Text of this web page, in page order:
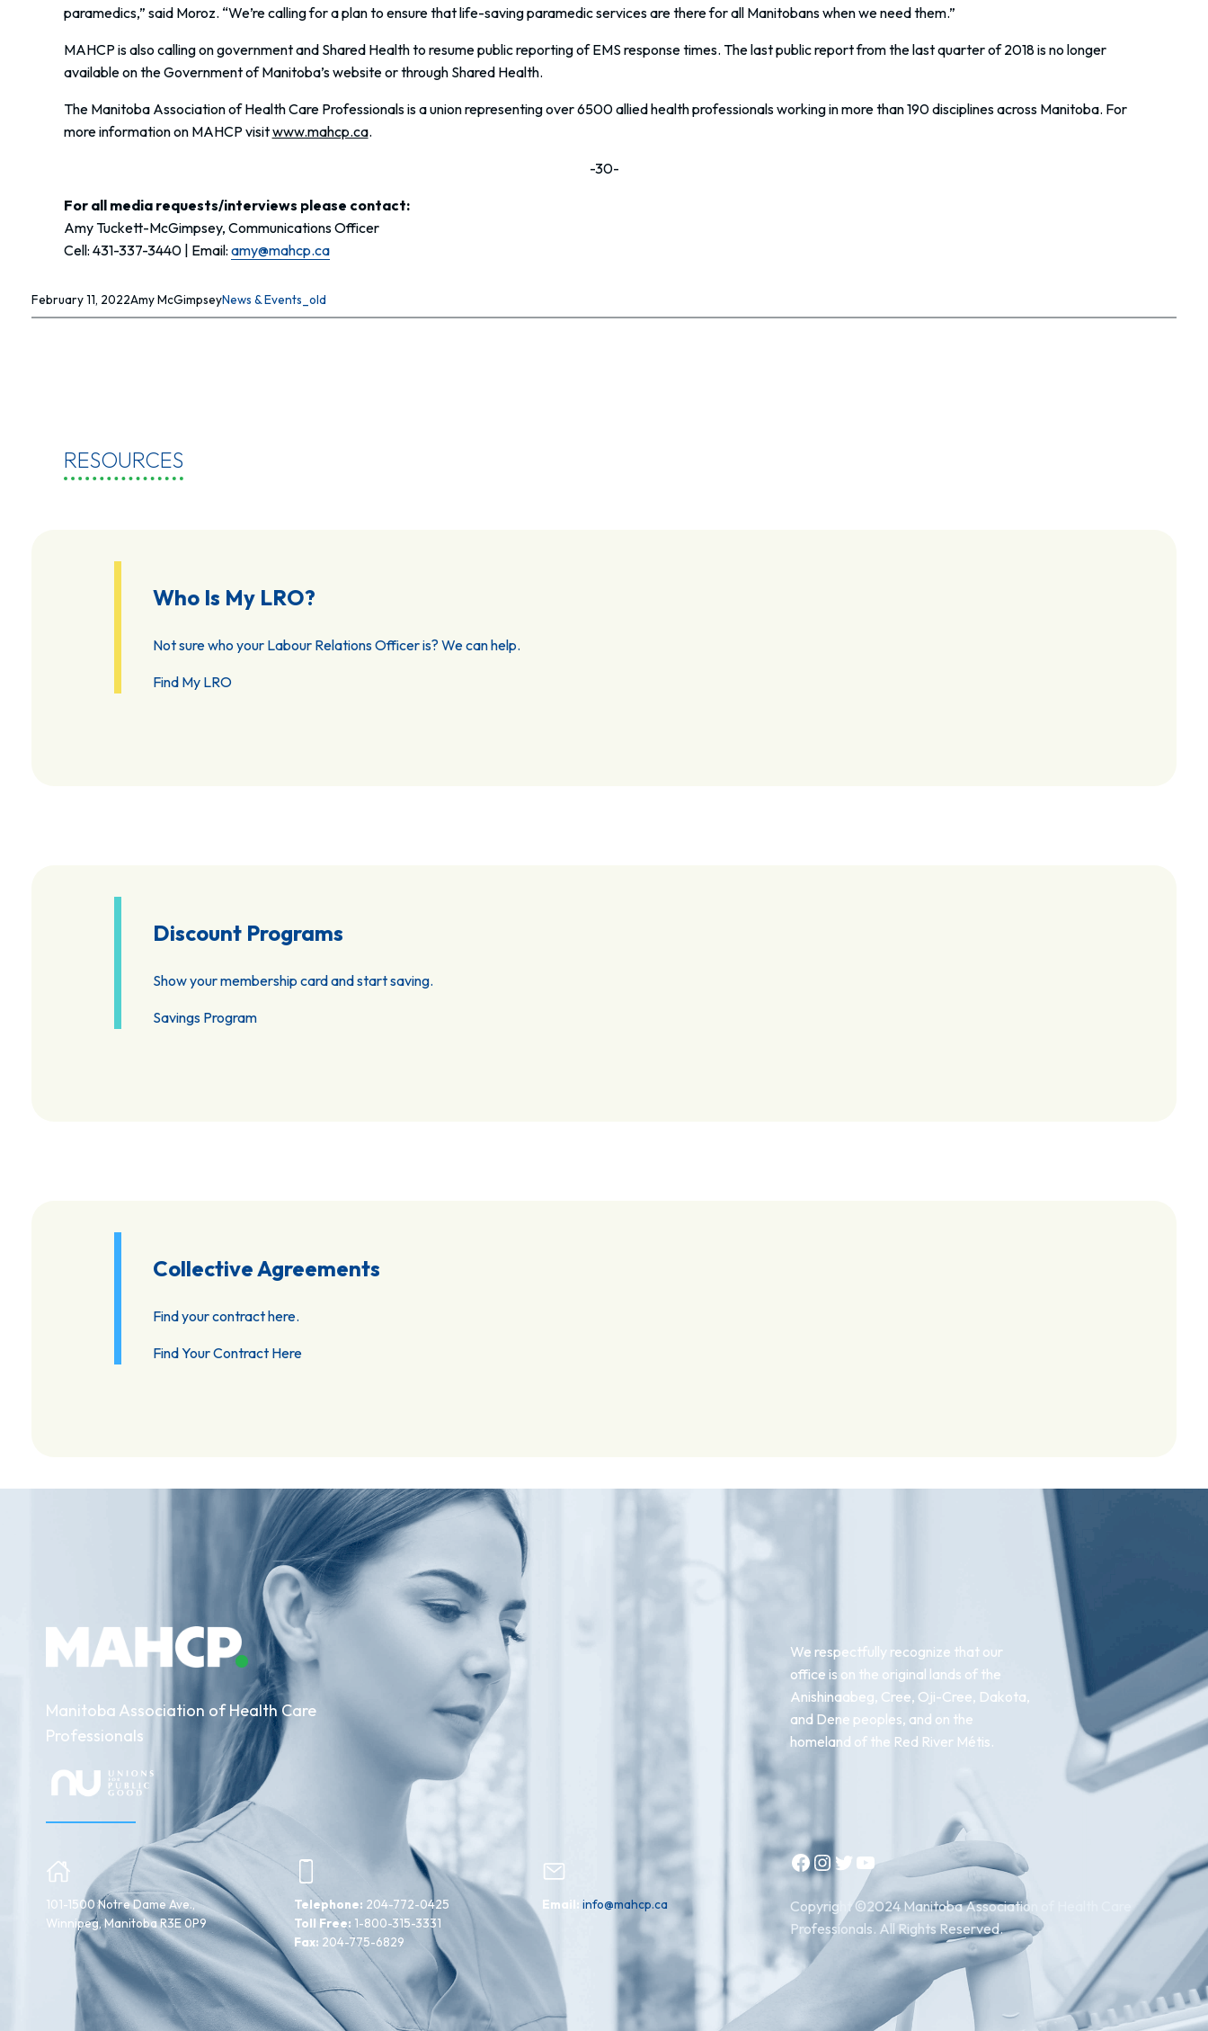
paramedics,” said Moroz. “We’re calling for a plan to ensure that life-saving paramedic services are there for all Manitobans when we need them.”
MAHCP is also calling on government and Shared Health to resume public reporting of EMS response times. The last public report from the last quarter of 2018 is no longer
available on the Government of Manitoba’s website or through Shared Health.
The Manitoba Association of Health Care Professionals is a union representing over 6500 allied health professionals working in more than 190 disciplines across Manitoba. For
more information on MAHCP visitwww.mahcp.ca.
-30-
For all media requests/interviews please contact:
Amy Tuckett-McGimpsey, Communications Officer
Cell: 431-337-3440 | Email: amy@mahcp.ca
February 11, 2022Amy McGimpseyNews & Events_old
RESOURCES
Who Is My LRO?
Not sure who your Labour Relations Officer is? We can help.
Find My LRO
Discount Programs
Show your membership card and start saving.
Savings Program
Collective Agreements
Find your contract here.
Find Your Contract Here
Manitoba Association of Health Care
Professionals
We respectfully recognize that our
office is on the original lands of the
Anishinaabeg, Cree, Oji-Cree, Dakota,
and Dene peoples, and on the
homeland of the Red River Métis.
101-1500 Notre Dame Ave.,
Winnipeg, Manitoba R3E 0P9
Telephone: 204-772-0425
Toll Free: 1-800-315-3331
Fax: 204-775-6829
Email:info@mahcp.ca
Facebook InstagramTwitter YouTube
Copyright ©2024 Manitoba Association of Health Care
Professionals. All Rights Reserved.